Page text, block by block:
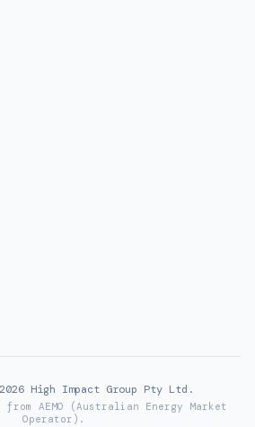
2026High Impact Group Pty Ltd.
AEMO (Australian Energy Market
Operator).